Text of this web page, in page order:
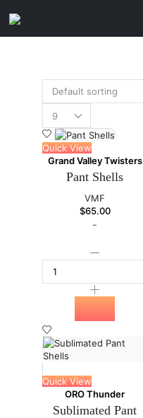
Quick View
Grand Valley Twisters
Pant Shells
VMF
$65.00
-
Quick View
ORO Thunder
Sublimated Pant